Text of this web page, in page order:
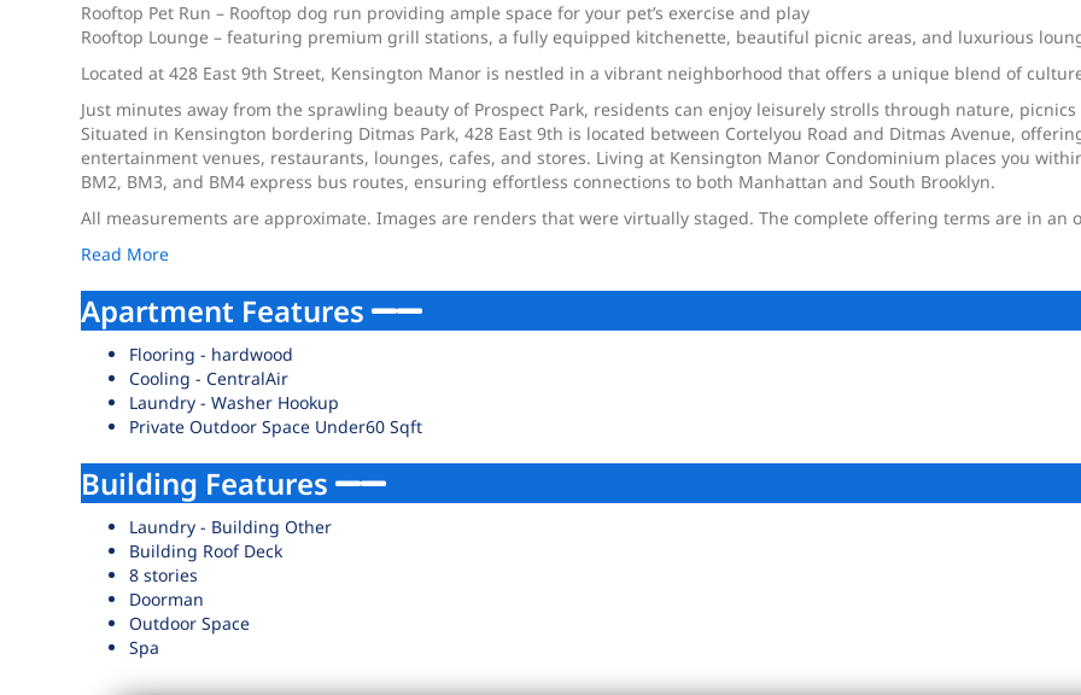
Rooftop Pet Run – Rooftop dog run providing ample space for your pet’s exercise and play
Rooftop Lounge – featuring premium grill stations, a fully equipped kitchenette, beautiful picnic areas, and luxurious
Located at 428 East 9th Street, Kensington Manor is nestled in a vibrant neighborhood that offers a unique blend of
Just minutes away from the sprawling beauty of Prospect Park, residents can enjoy leisurely strolls through nature,
Situated in Kensington bordering Ditmas Park, 428 East 9th is located between Cortelyou Road and Ditmas Avenue,
entertainment venues, restaurants, lounges, cafes, and stores. Living at Kensington Manor Condominium places you
BM2, BM3, and BM4 express bus routes, ensuring effortless connections to both Manhattan and South Brooklyn.
All measurements are approximate. Images are renders that were virtually staged. The complete offering terms are in an
Read More
Apartment Features
Flooring - hardwood
Cooling - CentralAir
Laundry - Washer Hookup
Private Outdoor Space Under60 Sqft
Building Features
Laundry - Building Other
Building Roof Deck
8 stories
Doorman
Outdoor Space
Spa